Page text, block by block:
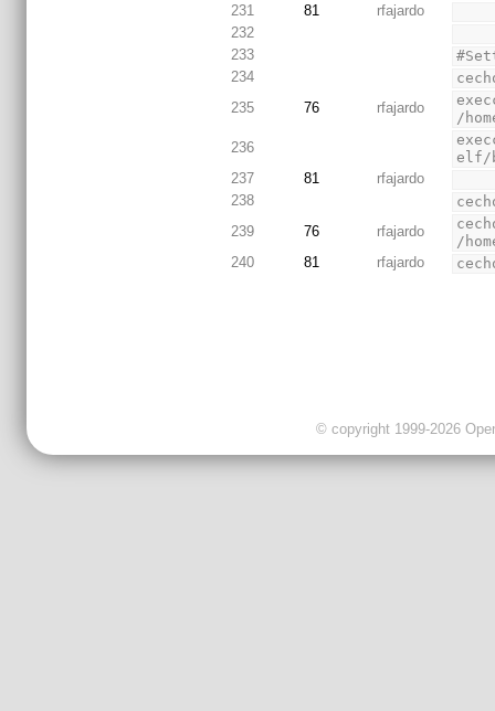
231
81
rfajardo
232
233
234
235
76 rfajardo
/
236
elf/
237
81
rfajardo
238
239
76 rfajardo
/
240
81 rfajardo
© copyright 1999-2026